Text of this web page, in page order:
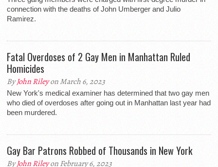
connection with the deaths of John Umberger and Julio
Ramirez.
Fatal Overdoses of 2 Gay Men in Manhattan Ruled
Homicides
ByJohn Rileyon March 6, 2023
New York's medical examiner has determined that two gay men
who died of overdoses after going out in Manhattan last year had
been murdered.
Gay Bar Patrons Robbed of Thousands in New York
ByJohn Rileyon February 6, 2023